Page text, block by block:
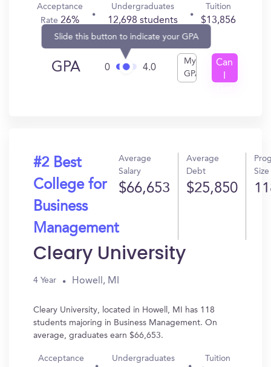
Acceptance
Rate 26%
Undergraduates
12,698 students
Tuition
$13,856
GPA 0
Slide this button to indicate your GPA
4.0
My
GPA
Can
#2 Best
College for
Business
Management
Average
Salary
$66,653
Average
Debt
$25,850
Size
Cleary University
4 Year Howell, MI
Cleary University, located in Howell, MI has 118
students majoring in Business Management. On
average, graduates earn $66,653.
Acceptance
Undergraduates Tuition